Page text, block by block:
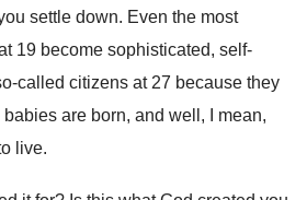
settle down. Even the most
19 become sophisticated, self-
called citizens at 27 because they
babies are born, and well, I mean,
live.